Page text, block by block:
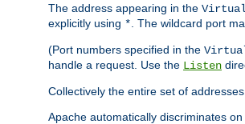
The address appearing in the
explicitly using * . The wildcard port
(Port numbers specified in the
handle a request. Use the Listen
Collectively the entire set of
Apache automatically discriminates